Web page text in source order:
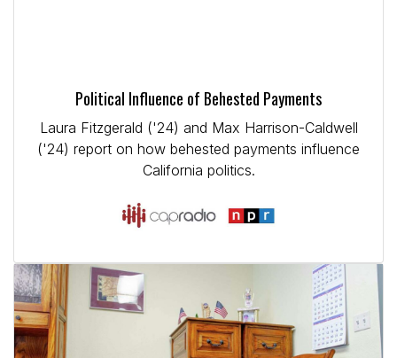
Political Influence of Behested Payments
Laura Fitzgerald ('24) and Max Harrison-Caldwell
('24) report on how behested payments influence
California politics.